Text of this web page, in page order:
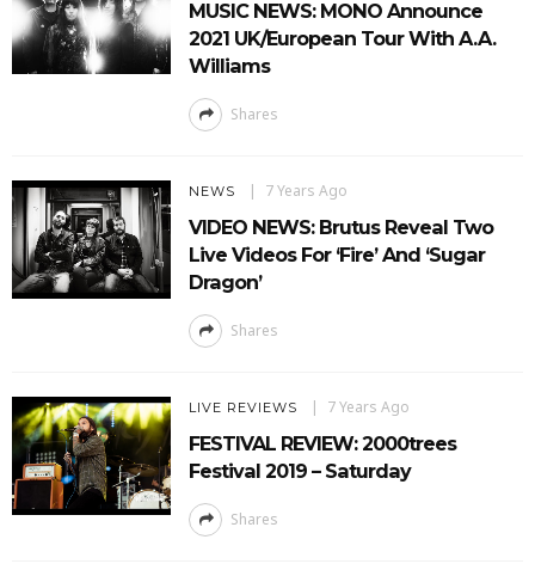
MUSIC NEWS: MONO Announce
2021 UK/European Tour With A.A.
Williams
Shares
NEWS 7 Years Ago
VIDEO NEWS: Brutus Reveal Two
Live Videos For ‘Fire’ And ‘Sugar
Dragon’
Shares
LIVE REVIEWS 7 Years Ago
FESTIVAL REVIEW: 2000trees
Festival 2019 – Saturday
Shares